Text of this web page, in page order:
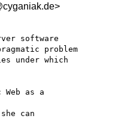
software
problem
under which
as a
she can